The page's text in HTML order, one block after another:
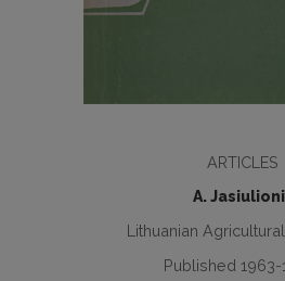
ARTICLES
A.
Lithuanian
Published 1963-